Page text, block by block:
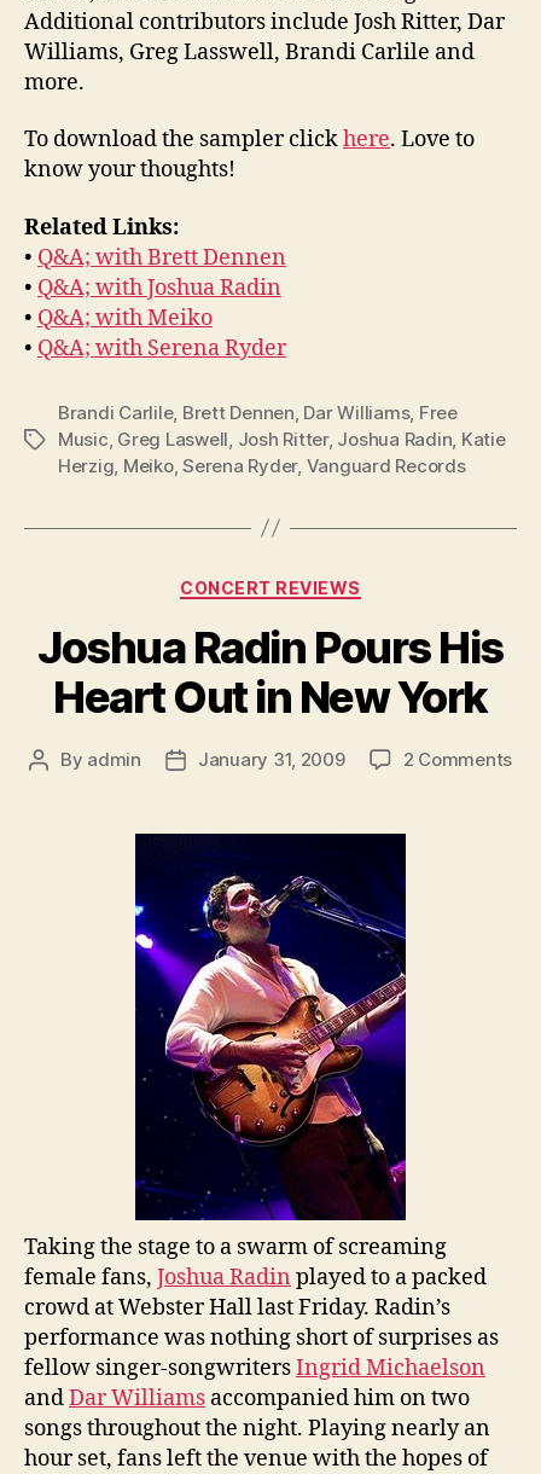
Additional contributors include Josh Ritter, Dar
Williams, Greg Lasswell, Brandi Carlile and
more.
To download the sampler clickhere. Love to
know your thoughts!
Related Links:
• Q&A; with Brett Dennen
• Q&A; with Joshua Radin
• Q&A; with Meiko
• Q&A; with Serena Ryder
Tags
Brandi Carlile, Brett Dennen Dar Williams, Free
Music Greg Laswell Josh Ritter, Joshua Radin Katie
Herzig Meiko,Serena Ryder, Vanguard Records
Categories
CONCERT REVIEWS
Joshua Radin Pours His
Heart Out in New York
Post
By admin
PostJanuary 31, 2009 2 Commentson
Taking the stage to a swarm of screaming
female fans, Joshua Radin played to a packed
crowd at Webster Hall last Friday. Radin’s
performance was nothing short of surprises as
fellow singer-songwritersIngrid Michaelson
andDar Williams accompanied him on two
songs throughout the night. Playing nearly an
hour set, fans left the venue with the hopes of